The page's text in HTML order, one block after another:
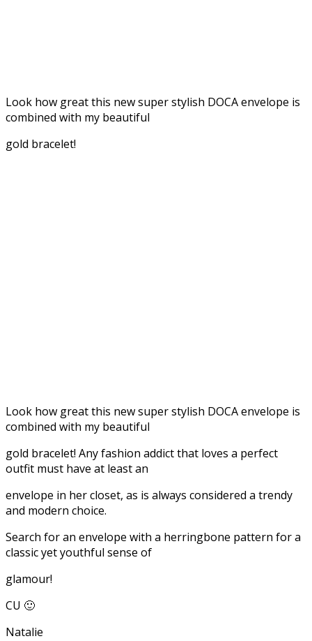
Look how great this new super stylish DOCA envelope is
combined with my beautiful
gold bracelet!
Look how great this new super stylish DOCA envelope is
combined with my beautiful
gold bracelet! Any fashion addict that loves a perfect
outfit must have at least an
envelope in her closet, as is always considered a trendy
and modern choice.
Search for an envelope with a herringbone pattern for a
classic yet youthful sense of
glamour!
CU 🙂
Natalie